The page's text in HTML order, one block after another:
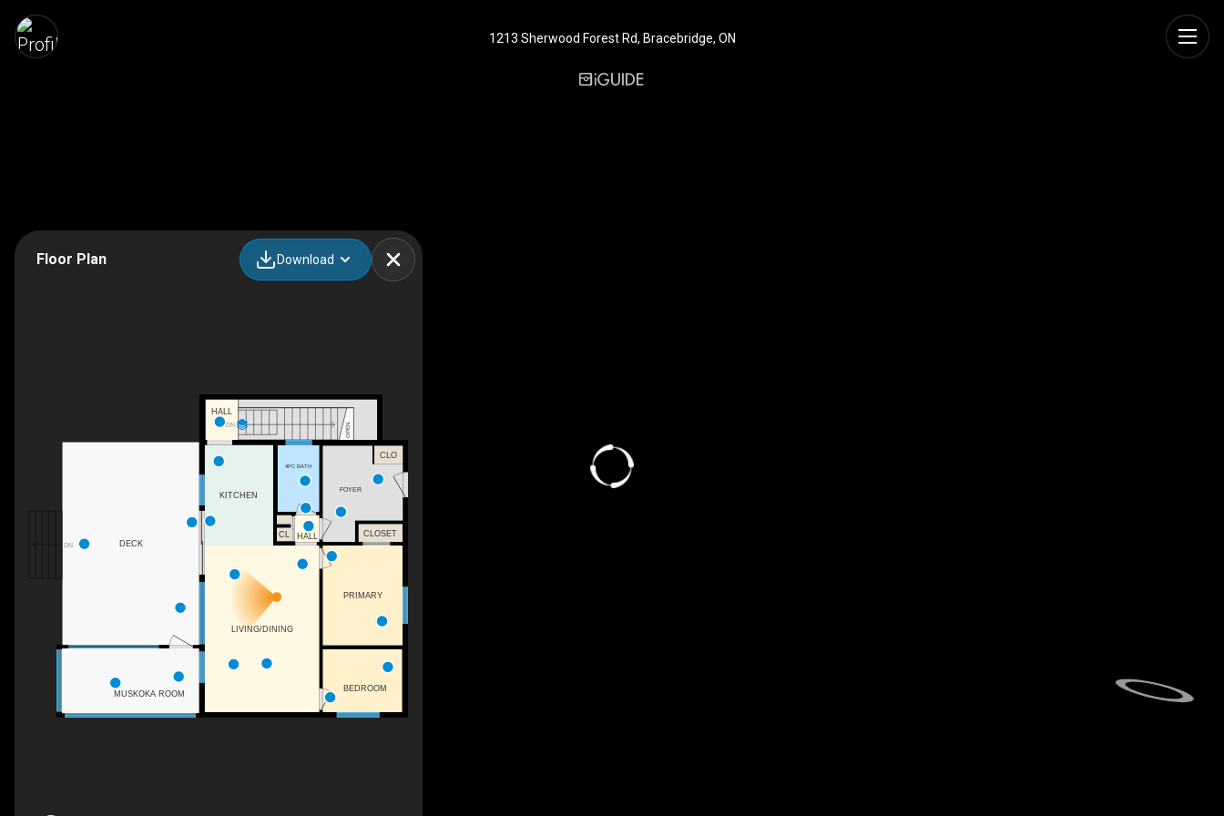
1213 Sherwood Forest Rd, Bracebridge, ON
Floor Plan Download
DN
DN OPEN
LIVING/DINING
KITCHEN
MUSKOKA ROOM
CL
FOYER
PRIMARY
BEDROOM
4PC BATH
CLOSET
HALL
DECK
HALL
CLO